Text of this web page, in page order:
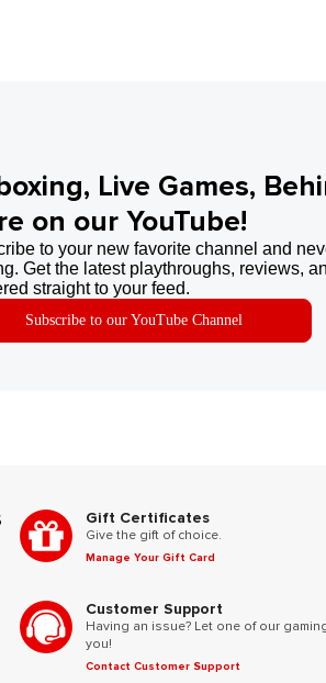
Live Games,
on our YouTube!
to your new favorite channel and
Get the latest playthroughs, reviews,
straight to your feed.
Subscribe to our YouTube Channel
Gift Certificates
Give the gift of choice.
Manage Your Gift Card
Customer Support
Having an issue? Let one of our
you!
Contact Customer Support